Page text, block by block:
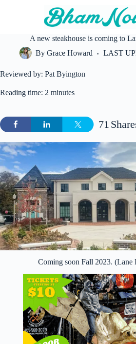
A new steakhouse is coming to
By Grace Howard LAST
Reviewed by: Pat Byington
Reading time: 2 minutes
71
Coming soon Fall 2023. (Lane